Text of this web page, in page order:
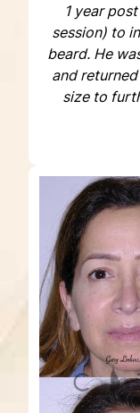
1 year
session) to
beard. He
and
size to